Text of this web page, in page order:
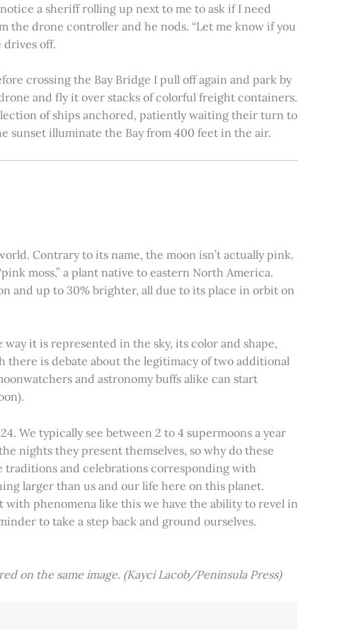
a sheriff rolling up next to me to ask if I need
the drone controller and he nods. “Let me know if you
drives off.
crossing the Bay Bridge I pull off again and park by
and fly it over stacks of colorful freight containers.
of ships anchored, patiently waiting their turn to
sunset illuminate the Bay from 400 feet in the air.
Contrary to its name, the moon isn’t actually pink.
moss,” a plant native to eastern North America.
and up to 30% brighter, all due to its place in orbit on
it is represented in the sky, its color and shape,
there is debate about the legitimacy of two additional
and astronomy buffs alike can start
We typically see between 2 to 4 supermoons a year
nights they present themselves, so why do these
traditions and celebrations corresponding with
larger than us and our life here on this planet.
phenomena like this we have the ability to revel in
to take a step back and ground ourselves.
on the same image. (Kayci Lacob/Peninsula Press)